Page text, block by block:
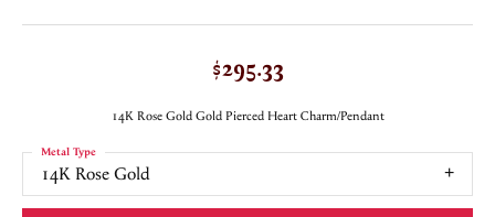
$295.33
14K Rose Gold Gold Pierced Heart Charm/Pendant
14K Rose Gold
Metal Type